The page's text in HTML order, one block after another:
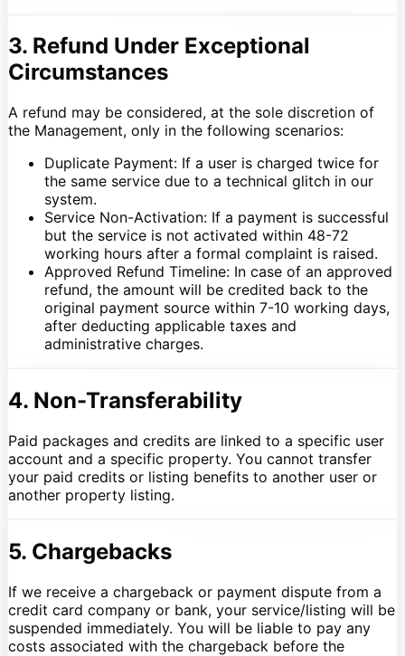
3. Refund Under Exceptional
Circumstances
A refund may be considered, at the sole discretion of
the Management, only in the following scenarios:
Duplicate Payment: If a user is charged twice for
the same service due to a technical glitch in our
system.
Service Non-Activation: If a payment is successful
but the service is not activated within 48-72
working hours after a formal complaint is raised.
Approved Refund Timeline: In case of an approved
refund, the amount will be credited back to the
original payment source within 7-10 working days,
after deducting applicable taxes and
administrative charges.
4. Non-Transferability
Paid packages and credits are linked to a specific user
account and a specific property. You cannot transfer
your paid credits or listing benefits to another user or
another property listing.
5. Chargebacks
If we receive a chargeback or payment dispute from a
credit card company or bank, your service/listing will be
suspended immediately. You will be liable to pay any
costs associated with the chargeback before the